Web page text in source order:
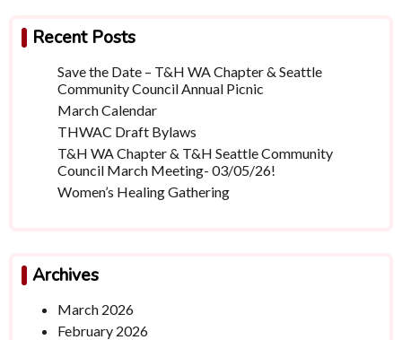
Recent Posts
Save the Date – T&H WA Chapter & Seattle
Community Council Annual Picnic
March Calendar
THWAC Draft Bylaws
T&H WA Chapter & T&H Seattle Community
Council March Meeting- 03/05/26!
Women’s Healing Gathering
Archives
March 2026
February 2026